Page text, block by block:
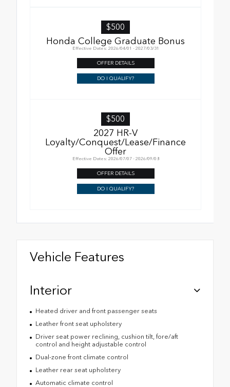
$500
Honda College Graduate Bonus
Effective Dates: 2026/04/01 - 2027/03/31
OFFER DETAILS
DO I QUALIFY?
$500
2027 HR-V
Loyalty/Conquest/Lease/Finance
Offer
Effective Dates: 2026/07/07 - 2026/09/08
OFFER DETAILS
DO I QUALIFY?
Vehicle Features
Interior
Heated driver and front passenger seats
Leather front seat upholstery
Driver seat power reclining, cushion tilt, fore/aft
control and height adjustable control
Dual-zone front climate control
Leather rear seat upholstery
Automatic climate control